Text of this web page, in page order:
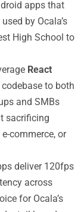
apps that
by Ocala’s
High School to
React
to both
and SMBs
sacrificing
commerce, or
deliver 120fps
across
for Ocala’s